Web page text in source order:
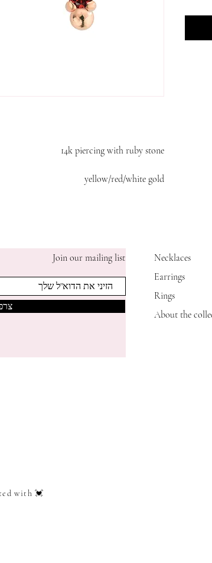
14k piercing with ruby stone
yellow/red/white gold
Join our mailing list
Necklaces
Earrings
Rings
About the
with 💓